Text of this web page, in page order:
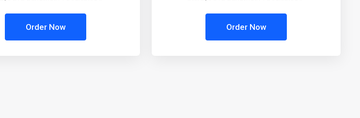
Order Now Order Now